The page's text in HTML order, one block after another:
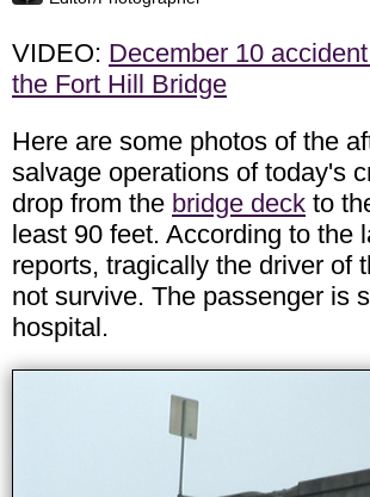
VIDEO: December 10
the Fort Hill Bridge
Here are some photos of the
salvage operations of today's
drop from the bridge deck to
least 90 feet. According to the
reports, tragically the driver of
not survive. The passenger is
hospital.